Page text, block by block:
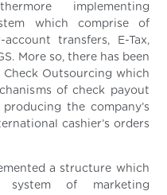
implementing
which comprise of
transfers, E-Tax,
More so, there has been
Outsourcing which
of check payout
the company’s
cashier’s orders
a structure which
of marketing